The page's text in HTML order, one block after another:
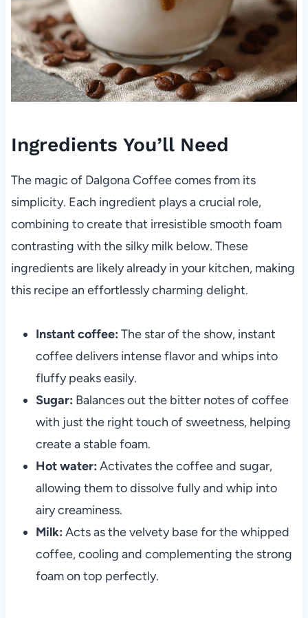
Ingredients You’ll Need
The magic of Dalgona Coffee comes from its
simplicity. Each ingredient plays a crucial role,
combining to create that irresistible smooth foam
contrasting with the silky milk below. These
ingredients are likely already in your kitchen, making
this recipe an effortlessly charming delight.
Instant coffee: The star of the show, instant
coffee delivers intense flavor and whips into
fluffy peaks easily.
Sugar: Balances out the bitter notes of coffee
with just the right touch of sweetness, helping
create a stable foam.
Hot water: Activates the coffee and sugar,
allowing them to dissolve fully and whip into
airy creaminess.
Milk: Acts as the velvety base for the whipped
coffee, cooling and complementing the strong
foam on top perfectly.